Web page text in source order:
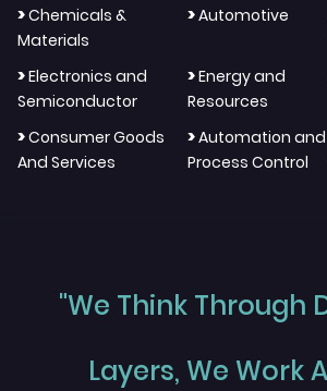
>Chemicals &
Materials
>Automotive
>Electronics and
Semiconductor
>Energy and
Resources
>Consumer Goods
And Services
>Automation and
Process Control
"We Think Through
Layers, We Work